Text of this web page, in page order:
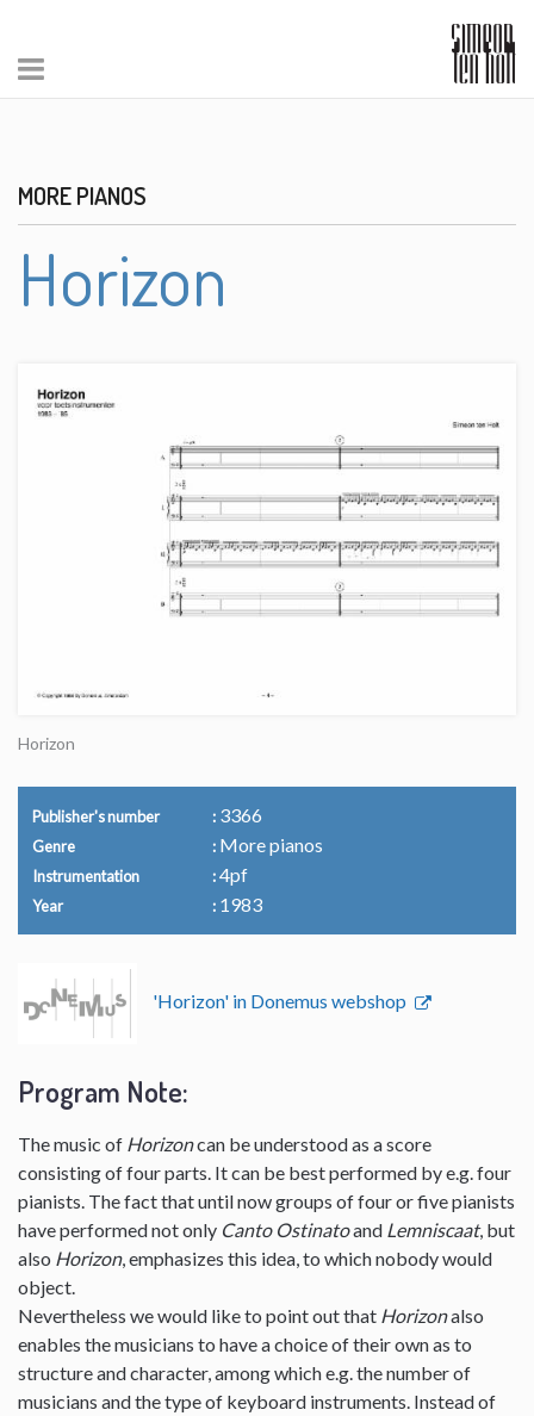
MORE PIANOS
Horizon
Horizon
Publisher's number 3366
Genre More pianos
Instrumentation 4pf
Year 1983
'Horizon' in Donemus webshop
Program Note:
The music of Horizoncan be understood as a score
consisting of four parts. It can be best performed by e.g. four
pianists. The fact that until now groups of four or five pianists
have performed not only Canto Ostinatoand Lemniscaat, but
also Horizon, emphasizes this idea, to which nobody would
object.
Nevertheless we would like to point out that Horizonalso
enables the musicians to have a choice of their own as to
structure and character, among which e.g. the number of
musicians and the type of keyboard instruments. Instead of